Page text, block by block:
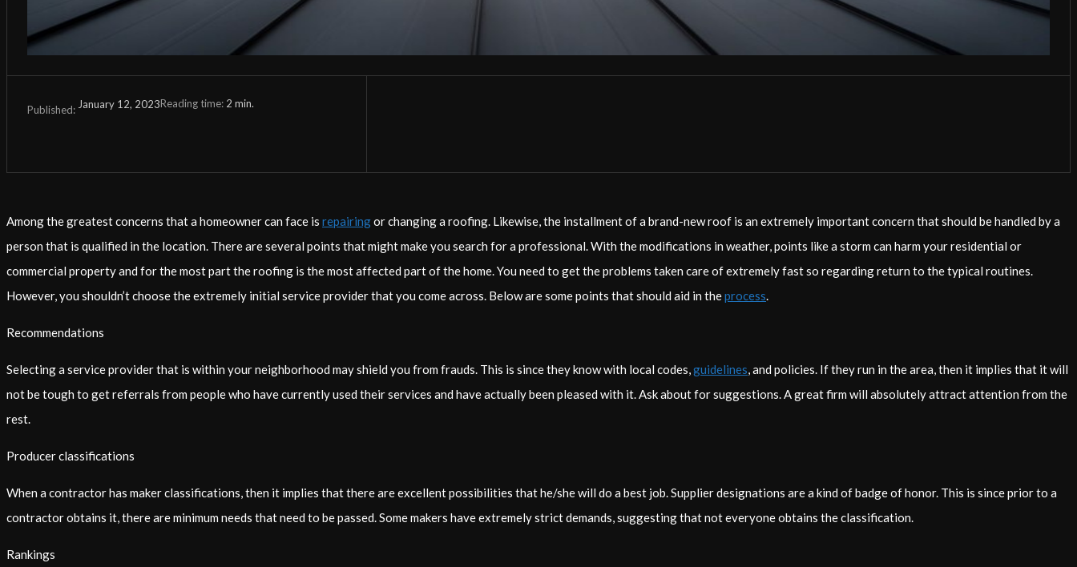
Published: January 12, 2023Reading time: 2 min.
Among the greatest concerns that a homeowner can face is repairingor changing a roofing. Likewise, the installment of a brand-new roof is an extremely important concern that should be handled by a
person that is qualified in the location. There are several points that might make you search for a professional. With the modifications in weather, points like a storm can harm your residential or
commercial property and for the most part the roofing is the most affected part of the home. You need to get the problems taken care of extremely fast so regarding return to the typical routines.
However, you shouldn’t choose the extremely initial service provider that you come across. Below are some points that should aid in theprocess.
Recommendations
Selecting a service provider that is within your neighborhood may shield you from frauds. This is since they know with local codes,guidelines, and policies. If they run in the area, then it implies that it will
not be tough to get referrals from people who have currently used their services and have actually been pleased with it. Ask about for suggestions. A great firm will absolutely attract attention from the
rest.
Producer classifications
When a contractor has maker classifications, then it implies that there are excellent possibilities that he/she will do a best job. Supplier designations are a kind of badge of honor. This is since prior to a
contractor obtains it, there are minimum needs that need to be passed. Some makers have extremely strict demands, suggesting that not everyone obtains the classification.
Rankings